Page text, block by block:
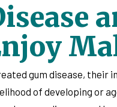
gum disease, their
of developing or